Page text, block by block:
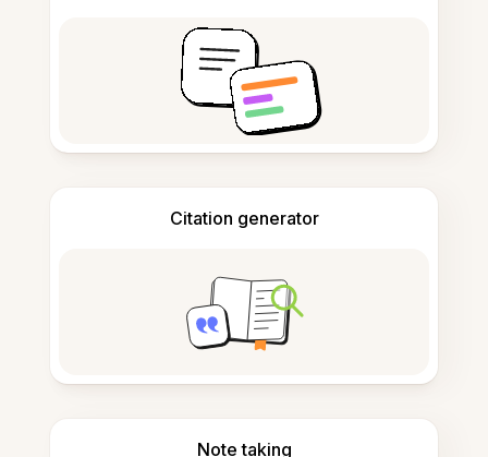
Citation generator
Note taking